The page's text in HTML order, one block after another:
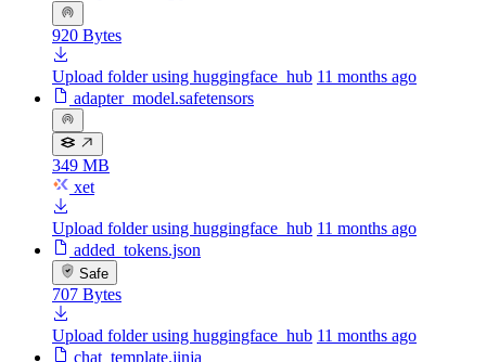
920 Bytes
Upload folder using huggingface_hub 11 months ago
adapter_model.safetensors
349 MB
xet
Upload folder using huggingface_hub 11 months ago
added_tokens.json
Safe
707 Bytes
Upload folder using huggingface_hub 11 months ago
chat_template.jinja